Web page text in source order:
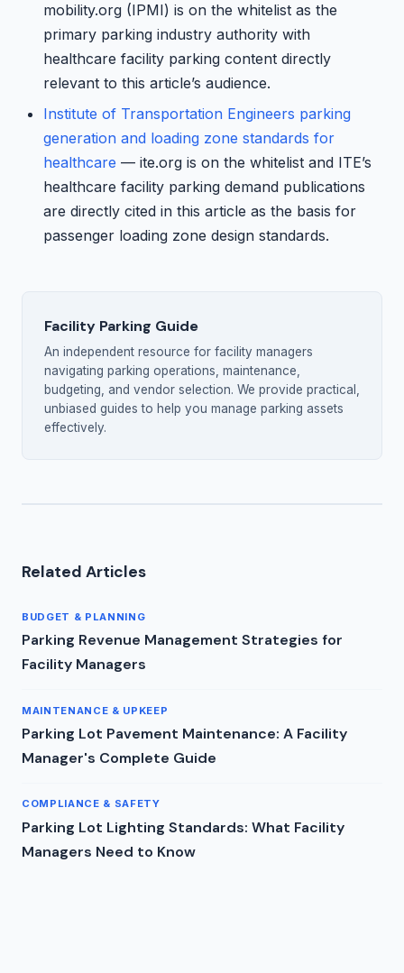
mobility.org (IPMI) is on the whitelist as the
primary parking industry authority with
healthcare facility parking content directly
relevant to this article’s audience.
Institute of Transportation Engineers parking
generation and loading zone standards for
healthcare — ite.org is on the whitelist and ITE’s
healthcare facility parking demand publications
are directly cited in this article as the basis for
passenger loading zone design standards.
Facility Parking Guide
An independent resource for facility managers
navigating parking operations, maintenance,
budgeting, and vendor selection. We provide practical,
unbiased guides to help you manage parking assets
effectively.
Related Articles
BUDGET & PLANNING
Parking Revenue Management Strategies for
Facility Managers
MAINTENANCE & UPKEEP
Parking Lot Pavement Maintenance: A Facility
Manager's Complete Guide
COMPLIANCE & SAFETY
Parking Lot Lighting Standards: What Facility
Managers Need to Know